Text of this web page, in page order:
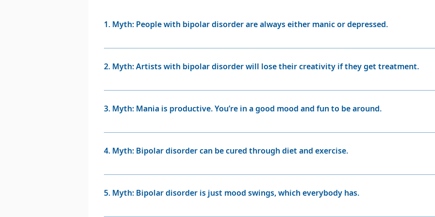
happen if they become very depressed? (You can read about Advance Care Directives on page
Bipolar booklet.)
1. Myth: People with bipolar disorder are always either manic or depressed.
Fact: People with bipolar disorder can experience long periods of even, balanced mood
at the same time.
2. Myth: Artists with bipolar disorder will lose their creativity if they get treatment.
Fact: Treatment often allows you to think more clearly, which will likely improve your
diagnosed with bipolar disorder. But before, I wrote one book; and now I’m on my
3. Myth: Mania is productive. You’re in a good mood and fun to be around.
Fact: In some instances, a manic person may feel good at first, but without treatment
anxious or highly irritable, getting upset over small things and snapping at loved ones. A
4. Myth: Bipolar disorder can be cured through diet and exercise.
Fact: Bipolar disorder is a lifelong illness and there currently is no cure. However, it can
5. Myth: Bipolar disorder is just mood swings, which everybody has.